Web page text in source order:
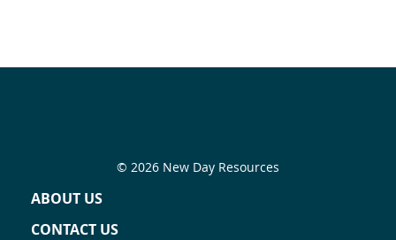
ABOUT US
CONTACT US
© 2026 New Day Resources